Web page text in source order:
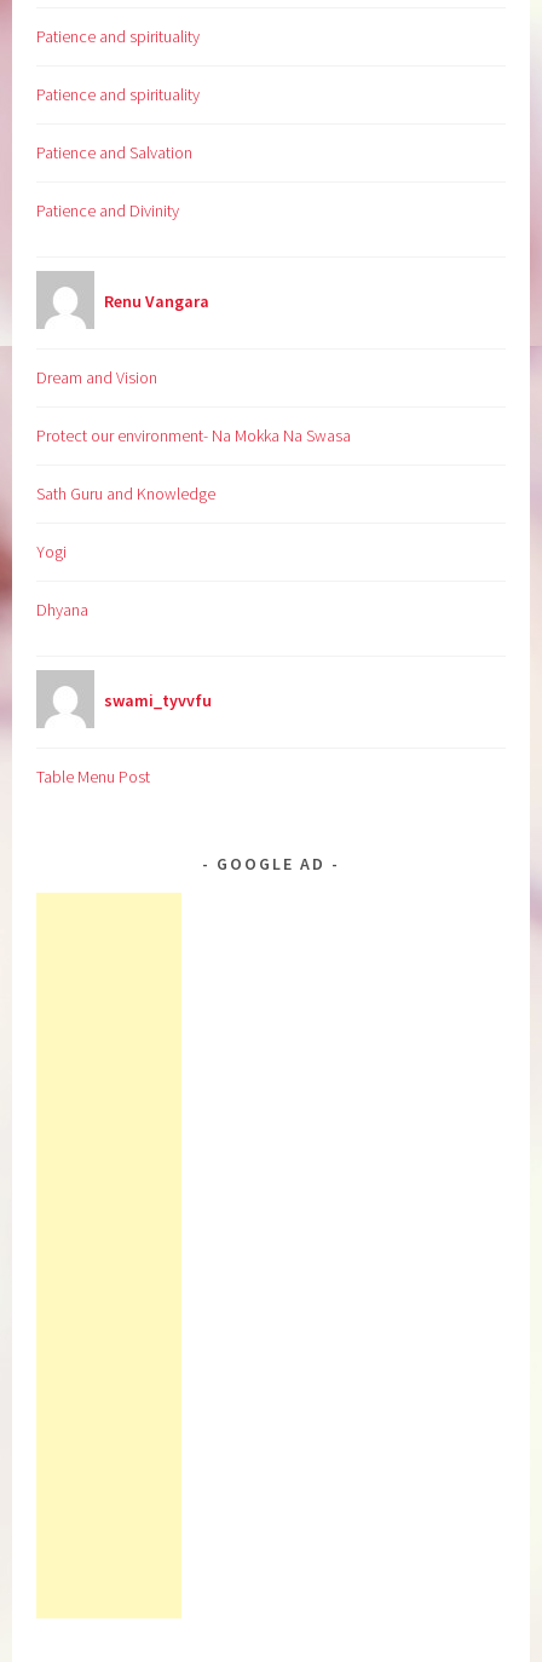
Patience and spirituality
Patience and spirituality
Patience and Salvation
Patience and Divinity
Renu Vangara
Dream and Vision
Protect our environment- Na Mokka Na Swasa
Sath Guru and Knowledge
Yogi
Dhyana
swami_tyvvfu
Table Menu Post
GOOGLE AD